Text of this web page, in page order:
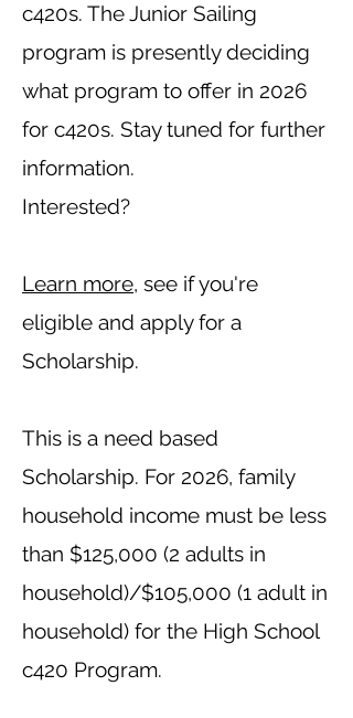
c420s. The Junior Sailing
program is presently deciding
what program to offer in 2026
for c420s. Stay tuned for further
information.
Interested?
Learn more, see if you're
eligible and apply for a
Scholarship.
This is a need based
Scholarship. For 2026, family
household income must be less
than $125,000 (2 adults in
household)/$105,000 (1 adult in
household) for the High School
c420 Program.